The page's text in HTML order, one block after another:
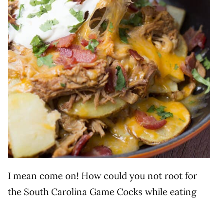
I mean come on! How could you not root for
the South Carolina Game Cocks while eating